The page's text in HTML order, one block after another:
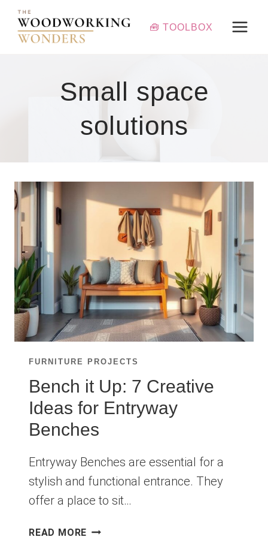
Skip
content
🧰 TOOLBOX
Small space
solutions
FURNITURE PROJECTS
Bench it Up: 7 Creative
Ideas for Entryway
Benches
Entryway Benches are essential for a
stylish and functional entrance. They
offer a place to sit…
READ MORE BENCH